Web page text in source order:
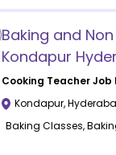
Baking and
Kondapur
Cooking Teacher Job
Kondapur,
Baking Classes,